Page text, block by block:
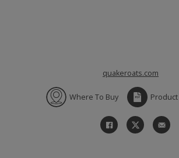
quakeroats.com
Where To Buy Product